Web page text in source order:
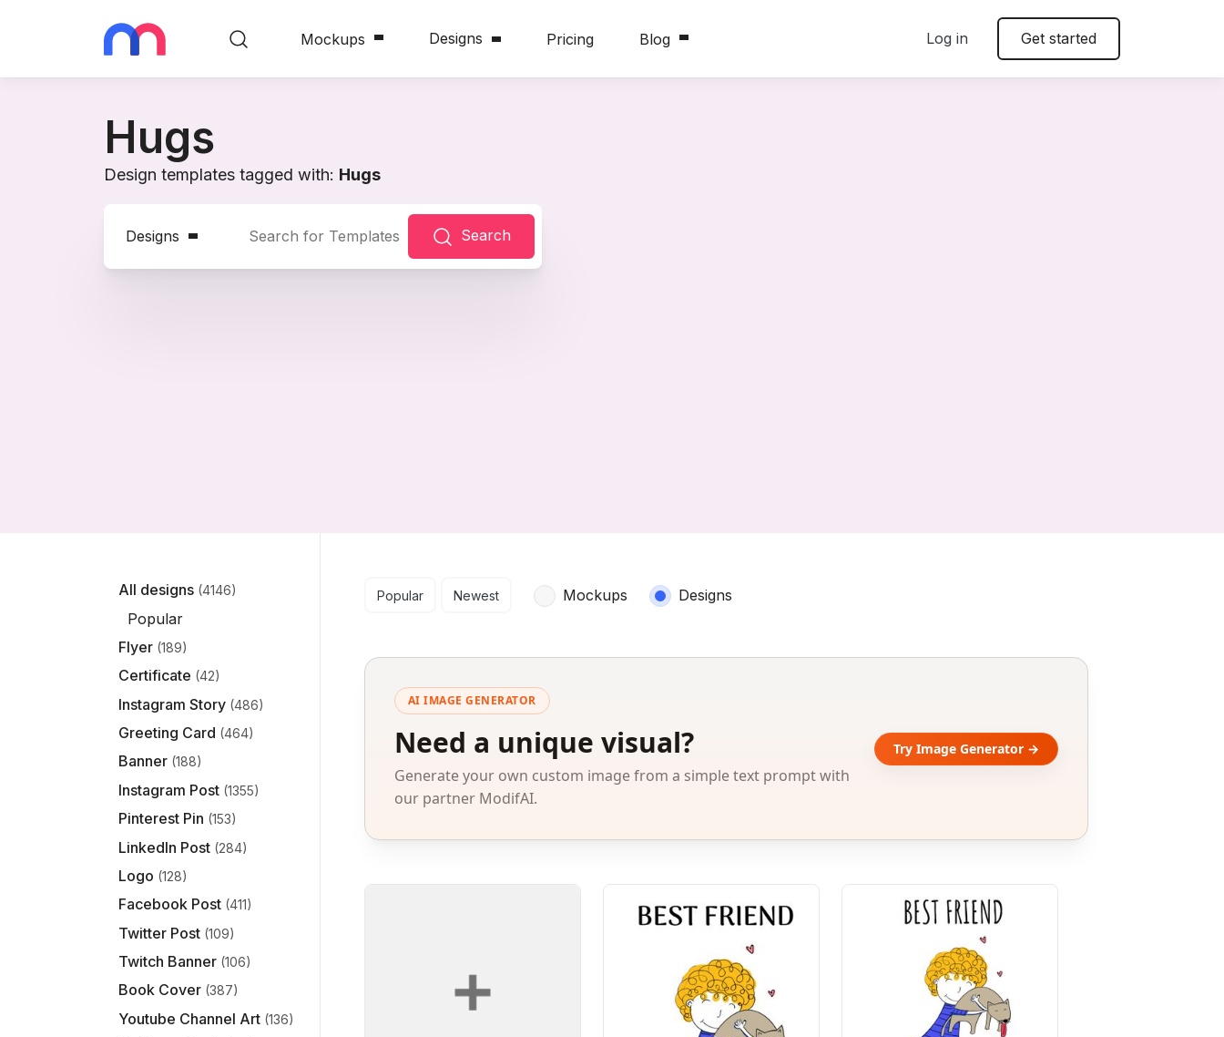
Mockups Designs Pricing Blog Log in Get started
Hugs
Design templates tagged with: Hugs
Designs Search
All designs (4146)
Popular
Flyer (189)
Certificate (42)
Instagram Story (486)
Greeting Card (464)
Banner (188)
Instagram Post (1355)
Pinterest Pin (153)
LinkedIn Post (284)
Logo (128)
Facebook Post (411)
Twitter Post (109)
Twitch Banner (106)
Book Cover (387)
Youtube Channel Art (136)
Search results
Popular Newest Mockups Designs
AI IMAGE GENERATOR
Need a unique visual?
Generate your own custom image from a simple text prompt with
our partner ModifAI.
Try Image Generator →